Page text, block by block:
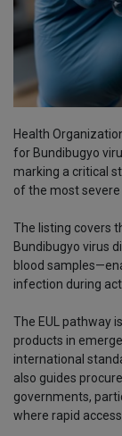
Health
for Bundibugyo
marking a critical
of the most severe
The listing covers
Bundibugyo virus
blood
infection during
The EUL pathway
products in
international
also guides
governments,
where rapid